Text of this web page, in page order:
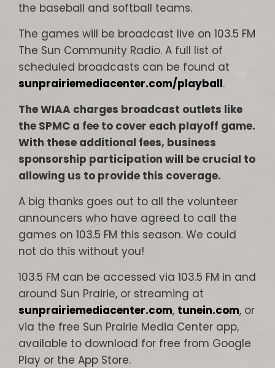
the baseball and softball teams.
The games will be broadcast live on 103.5 FM
The Sun Community Radio. A full list of
scheduled broadcasts can be found at
sunprairiemediacenter.com/playball.
The WIAA charges broadcast outlets like
the SPMC a fee to cover each playoff game.
With these additional fees, business
sponsorship participation will be crucial to
allowing us to provide this coverage.
A big thanks goes out to all the volunteer
announcers who have agreed to call the
games on 103.5 FM this season. We could
not do this without you!
103.5 FM can be accessed via 103.5 FM in and
around Sun Prairie, or streaming at
sunprairiemediacenter.com, tunein.com, or
via the free Sun Prairie Media Center app,
available to download for free from Google
Play or the App Store.